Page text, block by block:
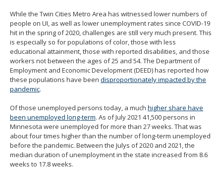
While the Twin Cities Metro Area has witnessed lower numbers of
people on UI, as well as lower unemployment rates since COVID-19
hit in the spring of 2020, challenges are still very much present. This
is especially so for populations of color, those with less
educational attainment, those with reported disabilities, and those
workers not between the ages of 25 and 54. The Department of
Employment and Economic Development (DEED) has reported how
these populations have been disproportionately impacted by the
pandemic.
Of those unemployed persons today, a much higher share have
been unemployed long-term. As of July 2021 41,500 persons in
Minnesota were unemployed for more than 27 weeks. That was
about four times higher than the number of long-term unemployed
before the pandemic. Between the Julys of 2020 and 2021, the
median duration of unemployment in the state increased from 8.6
weeks to 17.8 weeks.